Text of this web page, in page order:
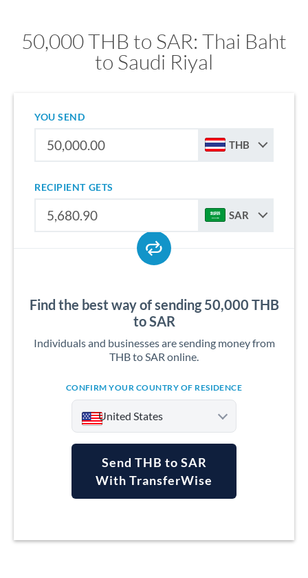
50,000 THB to SAR: Thai Baht
to Saudi Riyal
YOU SEND
THB
RECIPIENT GETS
SAR
Find the best way of sending 50,000 THB
to SAR
Individuals and businesses are sending money from
THB to SAR online.
CONFIRM YOUR COUNTRY OF RESIDENCE
United States
Argentina
Send THB to SAR
With TransferWise